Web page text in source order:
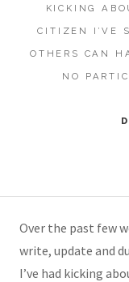
KICKING
CITIZEN I’VE
OTHERS CAN
NO
Over the past few
write, update and
I’ve had kicking